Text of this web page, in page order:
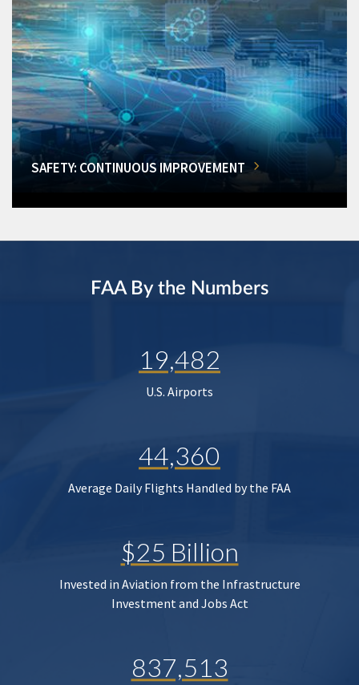
SAFETY: CONTINUOUS IMPROVEMENT
FAA By the Numbers
19,482
U.S. Airports
44,360
Average Daily Flights Handled by the FAA
$25 Billion
Invested in Aviation from the Infrastructure
Investment and Jobs Act
837,513